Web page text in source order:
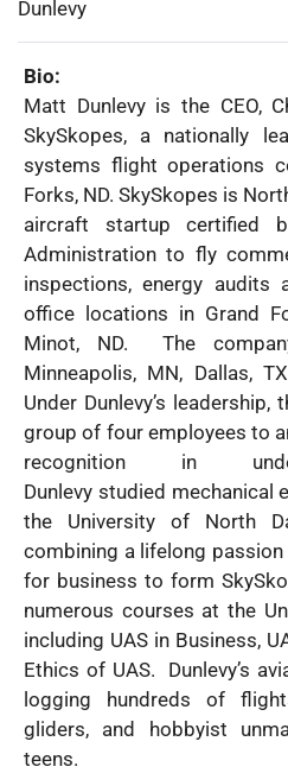
Name:
Last
Name:
Dunlevy
Bio:
Matt Dunlevy is the CEO,
SkySkopes, a nationally
systems flight operations
Forks, ND. SkySkopes is
aircraft startup certified
Administration to fly
inspections, energy audits
office locations in Grand
Minot, ND. The
Minneapolis, MN, Dallas,
Under Dunlevy’s
group of four employees to
recognition in
Dunlevy studied mechanical
the University of North
combining a lifelong
for business to form
numerous courses at the
including UAS in Business,
Ethics of UAS. Dunlevy’s
logging hundreds of
gliders, and hobbyist
teens.